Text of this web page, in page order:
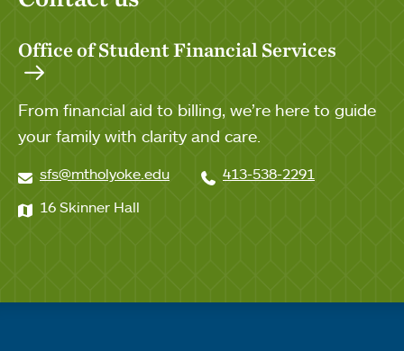
Office of Student Financial Services
From financial aid to billing, we’re here to guide
your family with clarity and care.
sfs@mtholyoke.edu
413-538-2291
16 Skinner Hall